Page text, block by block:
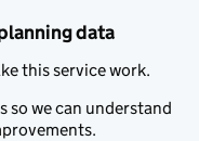
data
this service work.
so we can understand